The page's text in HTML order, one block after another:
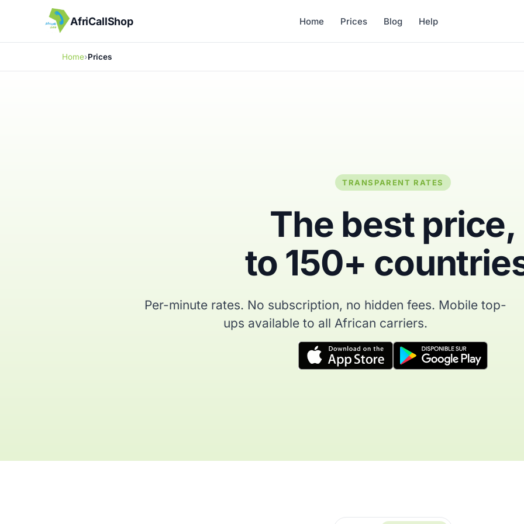
AfriCallShop Home Prices Blog Help
Home Prices
TRANSPARENT RATES
The best price,
to 150+
Per-minute rates. No subscription, no hidden fees. Mobile top-
ups available to all African carriers.